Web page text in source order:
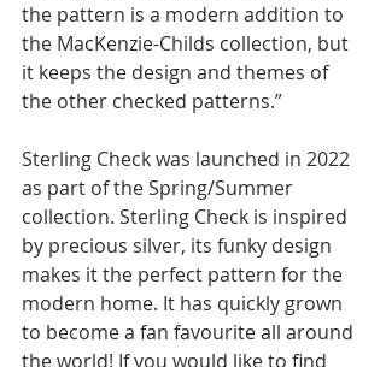
the pattern is a modern addition to
the MacKenzie-Childs collection, but
it keeps the design and themes of
the other checked patterns.”
Sterling Check was launched in 2022
as part of the Spring/Summer
collection. Sterling Check is inspired
by precious silver, its funky design
makes it the perfect pattern for the
modern home. It has quickly grown
to become a fan favourite all around
the world! If you would like to find